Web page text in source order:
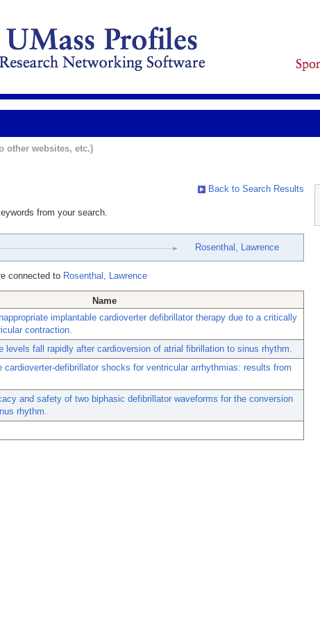
other websites, etc.)
Back to Search Results
from your search.
Rosenthal, Lawrence
connected to Rosenthal, Lawrence
Name
implantable cardioverter defibrillator therapy due to a critically
contraction.
levels fall rapidly after cardioversion of atrial fibrillation to sinus rhythm.
cardioverter-defibrillator shocks for ventricular arrhythmias: results from
and safety of two biphasic defibrillator waveforms for the conversion
rhythm.